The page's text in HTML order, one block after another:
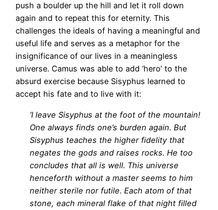
push a boulder up the hill and let it roll down
again and to repeat this for eternity. This
challenges the ideals of having a meaningful and
useful life and serves as a metaphor for the
insignificance of our lives in a meaningless
universe. Camus was able to add ‘hero’ to the
absurd exercise because Sisyphus learned to
accept his fate and to live with it:
‘I leave Sisyphus at the foot of the mountain!
One always finds one’s burden again. But
Sisyphus teaches the higher fidelity that
negates the gods and raises rocks. He too
concludes that all is well. This universe
henceforth without a master seems to him
neither sterile nor futile. Each atom of that
stone, each mineral flake of that night filled